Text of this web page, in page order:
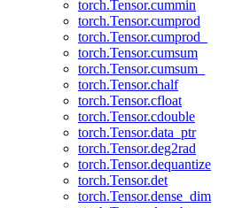
torch.Tensor.cummin
torch.Tensor.cumprod
torch.Tensor.cumprod_
torch.Tensor.cumsum
torch.Tensor.cumsum_
torch.Tensor.chalf
torch.Tensor.cfloat
torch.Tensor.cdouble
torch.Tensor.data_ptr
torch.Tensor.deg2rad
torch.Tensor.dequantize
torch.Tensor.det
torch.Tensor.dense_dim